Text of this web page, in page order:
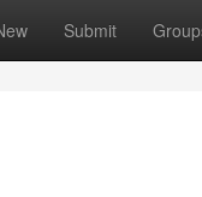
Submit